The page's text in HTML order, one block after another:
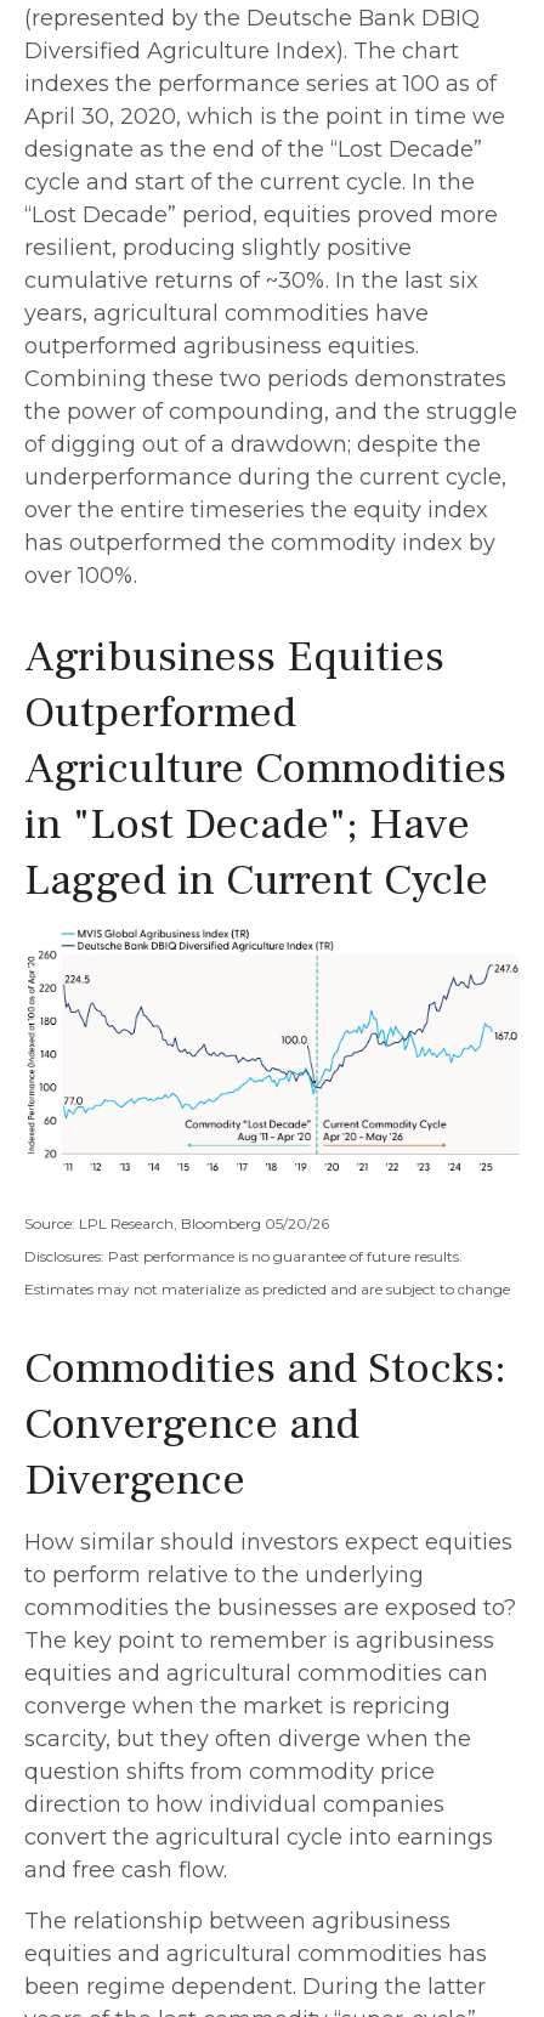
(represented by the Deutsche Bank DBIQ
Diversified Agriculture Index). The chart
indexes the performance series at 100 as of
April 30, 2020, which is the point in time we
designate as the end of the “Lost Decade”
cycle and start of the current cycle. In the
“Lost Decade” period, equities proved more
resilient, producing slightly positive
cumulative returns of ~30%. In the last six
years, agricultural commodities have
outperformed agribusiness equities.
Combining these two periods demonstrates
the power of compounding, and the struggle
of digging out of a drawdown; despite the
underperformance during the current cycle,
over the entire timeseries the equity index
has outperformed the commodity index by
over 100%.
Agribusiness Equities
Outperformed
Agriculture Commodities
in "Lost Decade"; Have
Lagged in Current Cycle
Source: LPL Research, Bloomberg 05/20/26
Disclosures: Past performance is no guarantee of future results.
Estimates may not materialize as predicted and are subject to change
Commodities and Stocks:
Convergence and
Divergence
How similar should investors expect equities
to perform relative to the underlying
commodities the businesses are exposed to?
The key point to remember is agribusiness
equities and agricultural commodities can
converge when the market is repricing
scarcity, but they often diverge when the
question shifts from commodity price
direction to how individual companies
convert the agricultural cycle into earnings
and free cash flow.
The relationship between agribusiness
equities and agricultural commodities has
been regime dependent. During the latter